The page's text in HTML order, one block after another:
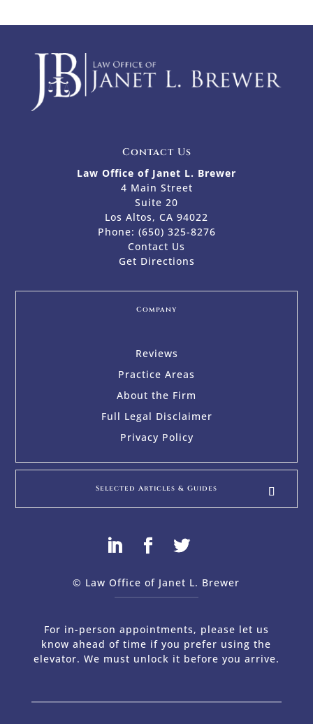
Contact Us
Law Office of Janet L. Brewer
4 Main Street
Suite 20
Los Altos, CA 94022
Phone: (650) 325-8276
Contact Us
Get Directions
Company
Reviews
Practice Areas
About the Firm
Full Legal Disclaimer
Privacy Policy
Selected Articles & Guides
© Law Office of Janet L. Brewer
For in-person appointments, please let us
know ahead of time if you prefer using the
elevator. We must unlock it before you arrive.